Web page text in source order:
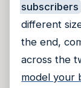
subscribers
different
the end,
across the
model your